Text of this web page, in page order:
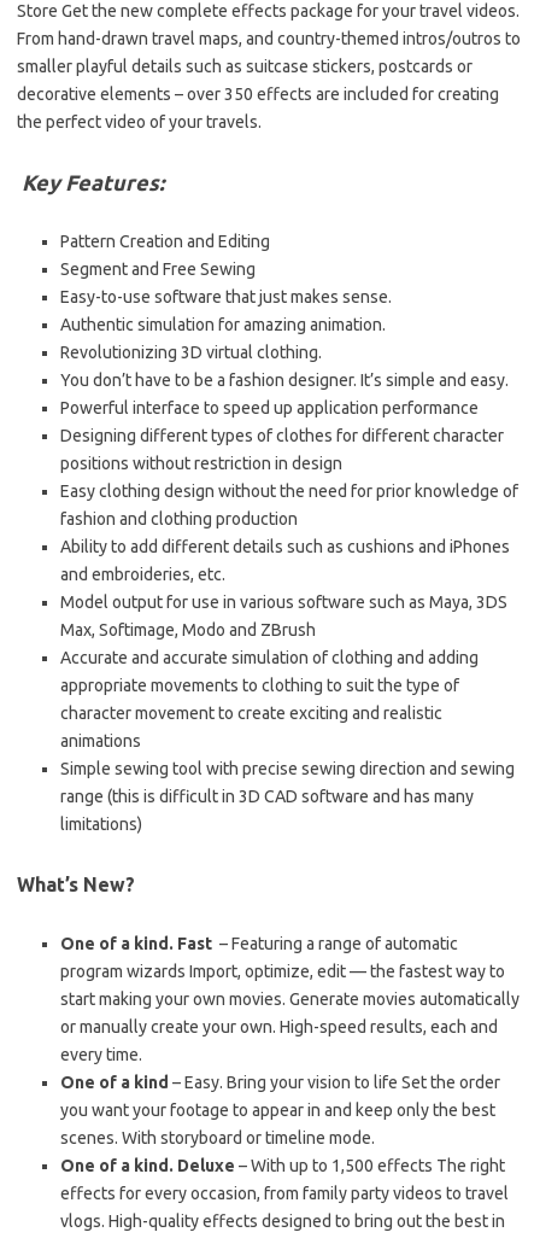
Store Get the new complete effects package for your travel videos.
From hand-drawn travel maps, and country-themed intros/outros to
smaller playful details such as suitcase stickers, postcards or
decorative elements – over 350 effects are included for creating
the perfect video of your travels.
Key Features:
Pattern Creation and Editing
Segment and Free Sewing
Easy-to-use software that just makes sense.
Authentic simulation for amazing animation.
Revolutionizing 3D virtual clothing.
You don’t have to be a fashion designer. It’s simple and easy.
Powerful interface to speed up application performance
Designing different types of clothes for different character
positions without restriction in design
Easy clothing design without the need for prior knowledge of
fashion and clothing production
Ability to add different details such as cushions and iPhones
and embroideries, etc.
Model output for use in various software such as Maya, 3DS
Max, Softimage, Modo and ZBrush
Accurate and accurate simulation of clothing and adding
appropriate movements to clothing to suit the type of
character movement to create exciting and realistic
animations
Simple sewing tool with precise sewing direction and sewing
range (this is difficult in 3D CAD software and has many
limitations)
What’s New?
One of a kind. Fast – Featuring a range of automatic
program wizards Import, optimize, edit — the fastest way to
start making your own movies. Generate movies automatically
or manually create your own. High-speed results, each and
every time.
One of a kind – Easy. Bring your vision to life Set the order
you want your footage to appear in and keep only the best
scenes. With storyboard or timeline mode.
One of a kind. Deluxe – With up to 1,500 effects The right
effects for every occasion, from family party videos to travel
vlogs. High-quality effects designed to bring out the best in